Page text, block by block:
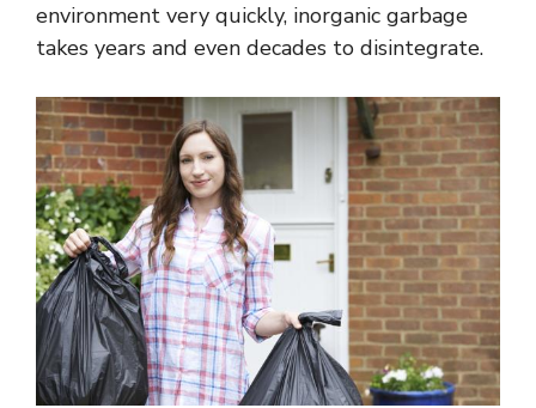
environment very quickly, inorganic garbage
takes years and even decades to disintegrate.